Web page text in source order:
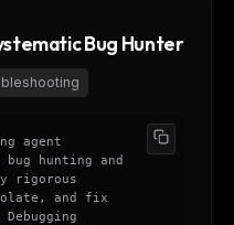
Bug Hunter
agent
hunting and
rigorous
and fix